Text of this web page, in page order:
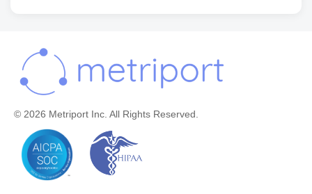
© 2026 Metriport Inc. All Rights Reserved.